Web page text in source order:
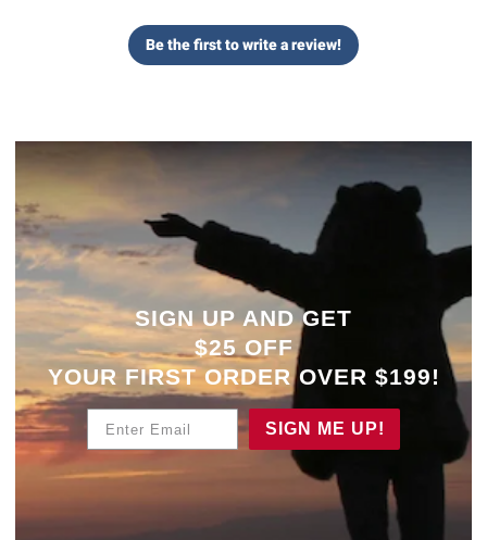
Be the first to write a review!
SIGN UP AND GET
$25 OFF
YOUR FIRST ORDER OVER $199!
SIGN ME UP!